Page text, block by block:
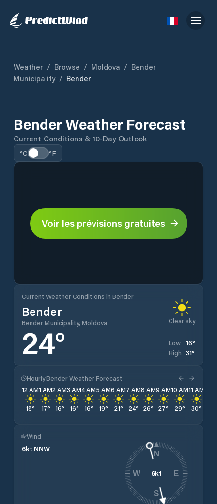
Weather / Browse / Moldova / Bender
Municipality / Bender
Bender Weather Forecast
Current Conditions & 10-Day Outlook
°C °F
Voir les prévisions gratuites
Current Weather Conditions in Bender
Bender
Bender Municipality, Moldova Clear sky
24° Low 16°
High 31°
Hourly Bender Weather Forecast
12 AM
18°
1 AM
17°
2 AM
16°
3 AM
16°
4 AM
16°
5 AM
19°
6 AM
21°
7 AM
24°
8 AM
26°
9 AM
27°
10 AM
29°
11 AM
30°
Wind
6kt NNW
6kt
N
E
S
W